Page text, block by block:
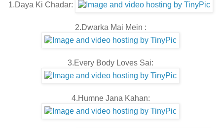
1.Daya Ki Chadar:
2.Dwarka Mai Mein :
3.Every Body Loves Sai:
4.Humne Jana Kahan: